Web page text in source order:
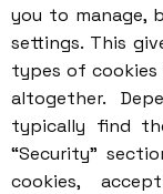
you to manage,
settings. This
types of
altogether.
typically find
“Security”
cookies,